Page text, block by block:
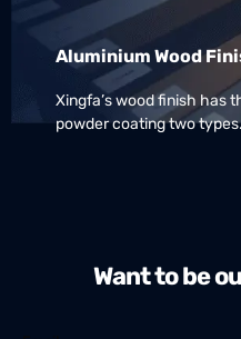
Aluminium Wood
Xingfa’s wood finish has
powder coating two
Want to be